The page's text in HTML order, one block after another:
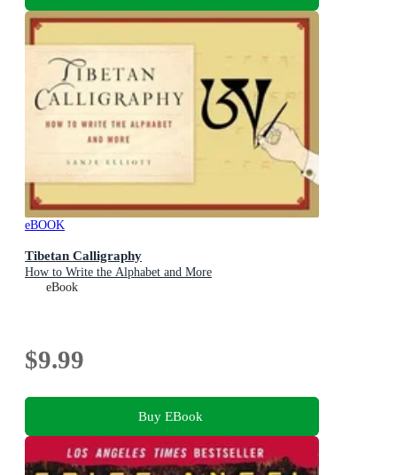
eBOOK
Tibetan Calligraphy
How to Write the Alphabet and More
eBook
$9.99
Buy EBook